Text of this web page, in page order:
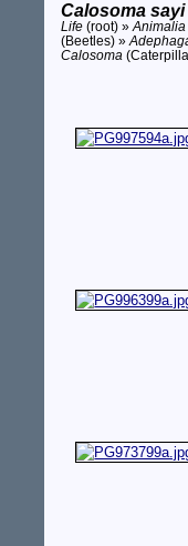
Calosoma sayi
Life (root) »Animalia
(Beetles) »
Calosoma